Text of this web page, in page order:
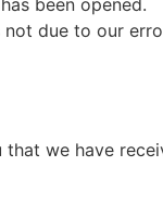
been opened.
due to our
we have